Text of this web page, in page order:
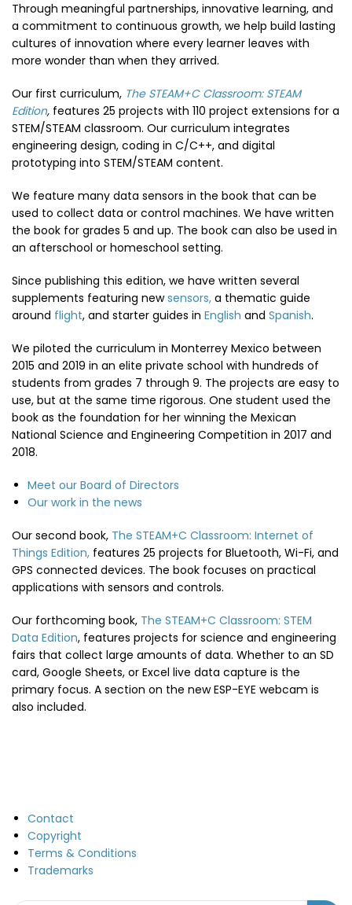
Through meaningful partnerships, innovative learning, and
a commitment to continuous growth, we help build lasting
cultures of innovation where every learner leaves with
more wonder than when they arrived.
Our first curriculum, The STEAM+C Classroom: STEAM
Edition, features 25 projects with 110 project extensions for a
STEM/STEAM classroom. Our curriculum integrates
engineering design, coding in C/C++, and digital
prototyping into STEM/STEAM content.
We feature many data sensors in the book that can be
used to collect data or control machines. We have written
the book for grades 5 and up. The book can also be used in
an afterschool or homeschool setting.
Since publishing this edition, we have written several
supplements featuring newsensors, a thematic guide
around flight, and starter guides in English and Spanish.
We piloted the curriculum in Monterrey Mexico between
2015 and 2019 in an elite private school with hundreds of
students from grades 7 through 9. The projects are easy to
use, but at the same time rigorous. One student used the
book as the foundation for her winning the Mexican
National Science and Engineering Competition in 2017 and
2018.
Meet our Board of Directors
Our work in the news
Our second book, The STEAM+C Classroom: Internet of
Things Edition, features 25 projects for Bluetooth, Wi-Fi, and
GPS connected devices. The book focuses on practical
applications with sensors and controls.
Our forthcoming book, The STEAM+C Classroom: STEM
Data Edition, features projects for science and engineering
fairs that collect large amounts of data. Whether to an SD
card, Google Sheets, or Excel live data capture is the
primary focus. A section on the new ESP-EYE webcam is
also included.
Contact
Copyright
Terms & Conditions
Trademarks